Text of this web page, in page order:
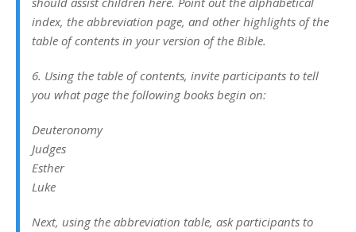
index, the abbreviation page, and other highlights of the
table of contents in your version of the Bible.
6. Using the table of contents, invite participants to tell
you what page the following books begin on:
Deuteronomy
Judges
Esther
Luke
Next, using the abbreviation table, ask participants to